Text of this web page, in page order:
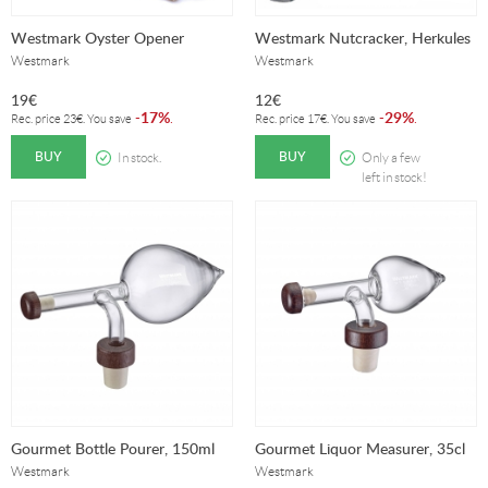
Westmark Oyster Opener
Westmark
19€
Rec. price 23€ . You save -17%.
BUY In stock.
Westmark Nutcracker, Herkules
Westmark
12€
Rec. price 17€ . You save -29%.
BUY
Only a few
left in stock!
Gourmet Bottle Pourer, 150ml
Westmark
Gourmet Liquor Measurer, 35cl
Westmark